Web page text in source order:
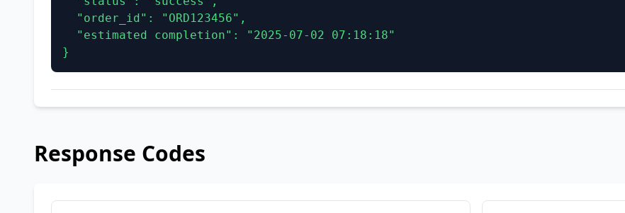
}
Response Codes